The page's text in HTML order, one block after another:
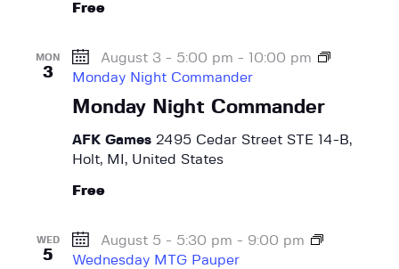
Free
MON
3
Monday Night Commander
August 3 - 5:00 pm - 10:00 pm
Monday Night Commander
AFK Games 2495 Cedar Street STE 14-B,
Holt, MI, United States
Free
WED
5
August 5 - 5:30 pm - 9:00 pm
Wednesday MTG Pauper